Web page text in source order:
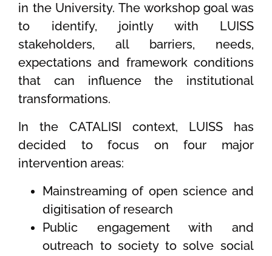
in the University. The workshop goal was
to identify, jointly with LUISS
stakeholders, all barriers, needs,
expectations and framework conditions
that can influence the institutional
transformations.
In the CATALISI context, LUISS has
decided to focus on four major
intervention areas:
Mainstreaming of open science and
digitisation of research
Public engagement with and
outreach to society to solve social